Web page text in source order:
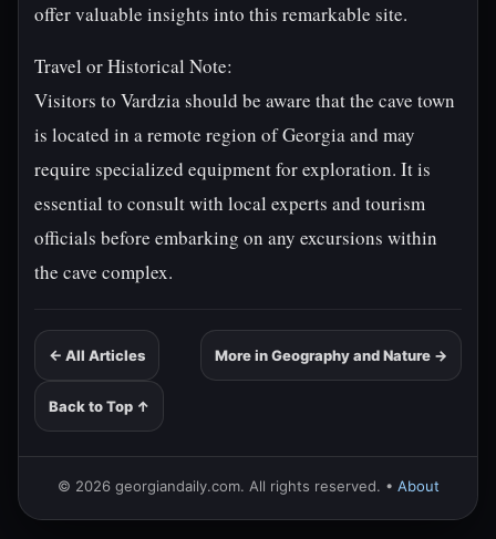
offer valuable insights into this remarkable site.
Travel or Historical Note:
Visitors to Vardzia should be aware that the cave town
is located in a remote region of Georgia and may
require specialized equipment for exploration. It is
essential to consult with local experts and tourism
officials before embarking on any excursions within
the cave complex.
← All Articles More in Geography and Nature →
Back to Top ↑
© 2026 georgiandaily.com. All rights reserved. • About